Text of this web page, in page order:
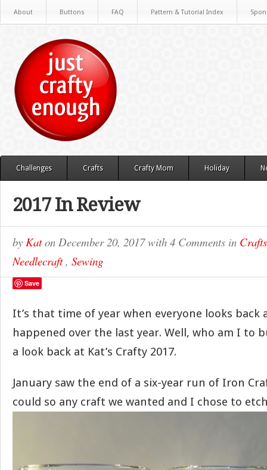
About Buttons FAQ Pattern & Tutorial Index
Challenges Crafts Crafty Mom Holiday
2017 In Review
by Katon December 20, 2017with 4 Comments in Crafts
Needlecraft, Sewing
Save
It’s that time of year when everyone looks back
happened over the last year. Well, who am I to
a look back at Kat’s Crafty 2017.
January saw the end of a six-year run of Iron
could so any craft we wanted and I chose to